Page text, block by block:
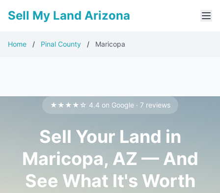
Sell My Land Arizona
Home / Pinal County / Maricopa
★★★★☆ 4.4 on Google · 7 reviews
Sell Your Land in
Maricopa, AZ — And
See What It's Worth